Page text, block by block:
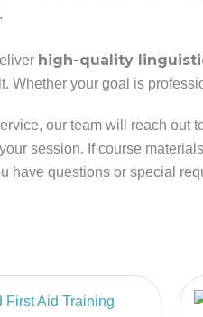
high-quality
Whether your goal is
our team will reach out
session. If course
have questions or special